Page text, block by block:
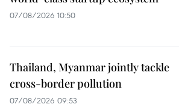
07/08/2026 10:50
Thailand, Myanmar jointly tackle
cross-border pollution
07/08/2026 09:53